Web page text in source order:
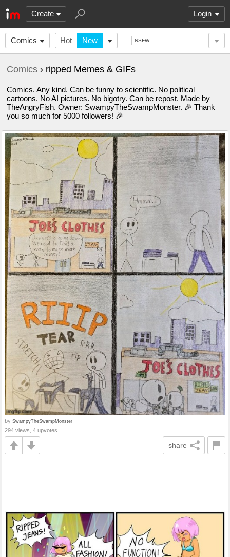
Create Login
Comics Hot New NSFW
Comics › ripped Memes & GIFs
Comics. Any kind. Can be funny to scientific. No political
cartoons. No AI pictures. No bigotry. Can be repost. Made by
TheAngryFish. Owner: SwampyTheSwampMonster. 🎉 Thank
you so much for 5000 followers! 🎉
by SwampyTheSwampMonster
294 views, 4 upvotes
share